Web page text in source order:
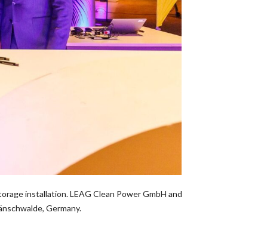
installation. LEAG Clean Power GmbH and
Germany.